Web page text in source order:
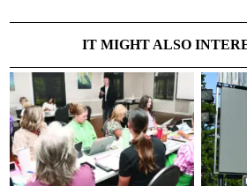
IT MIGHT ALSO